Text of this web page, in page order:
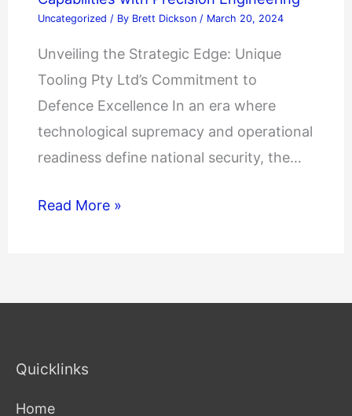
Uncategorized / By Brett Dickson / March 20, 2024
Unveiling the Strategic Edge: Unique
Tooling Pty Ltd’s Commitment to
Defence Excellence In an era where
technological supremacy and operational
readiness define national security, the…
Read More »
Quicklinks
Home